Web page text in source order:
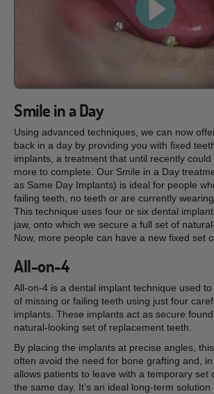
Smile in a Day
Using advanced techniques, we can now
back in a day by providing you with fixed
implants, a treatment that until recently
more to complete. Our Smile in a Day
as Same Day Implants) is ideal for people
failing teeth, no teeth or are currently
This technique uses four or six dental
jaw, onto which we secure a full set of
Now, more people can have a new fixed set
All-on-4
All-on-4 is a dental implant technique used
of missing or failing teeth using just four
implants. These implants act as secure
natural-looking set of replacement teeth.
By placing the implants at precise angles,
often avoid the need for bone grafting and, in
allows patients to leave with a temporary set
the same day. It’s an ideal long-term